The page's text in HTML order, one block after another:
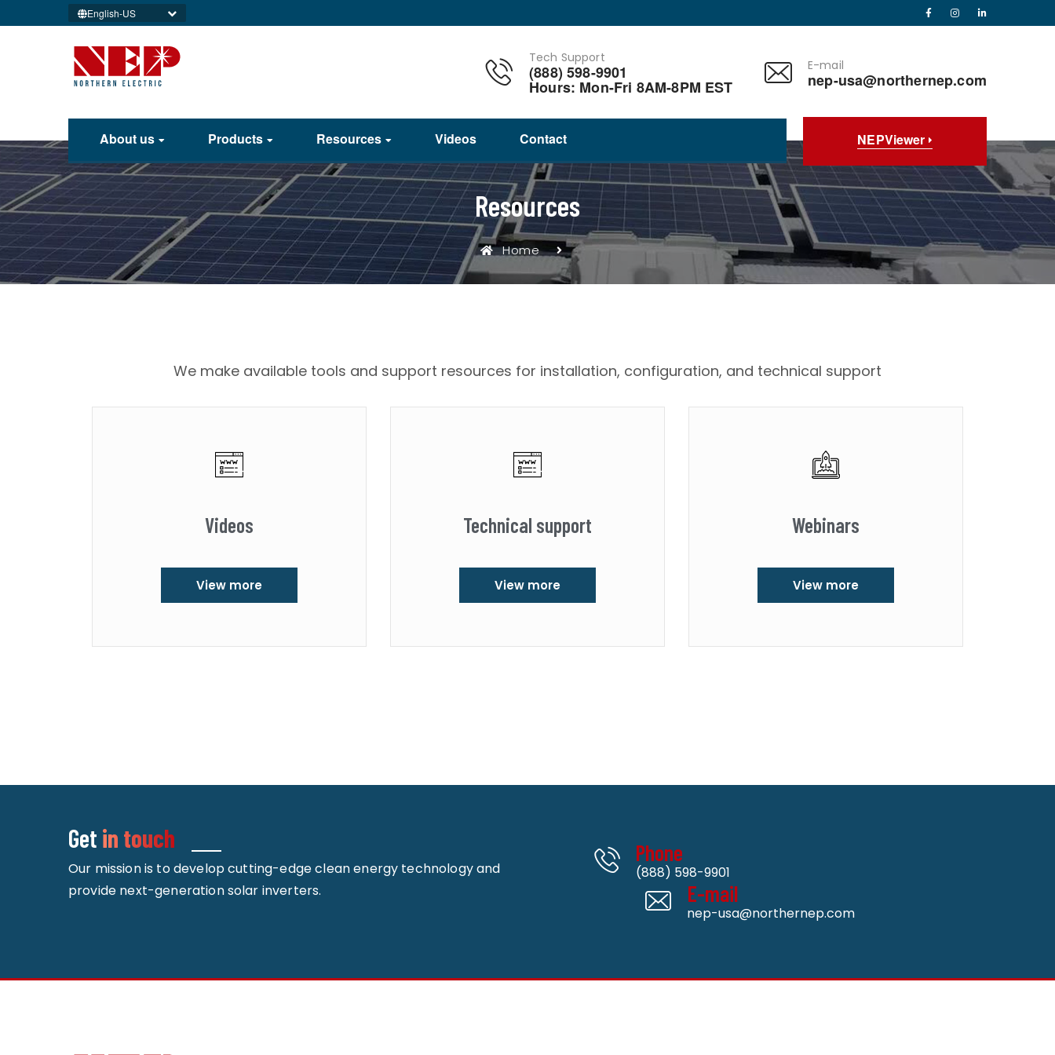
English-US
Tech Support
(888) 598-9901
Hours: Mon-Fri 8AM-8PM EST
E-mail
nep-usa@northernep.com
About us Products Resources Videos Contact NEPViewer
Resources
Home
We make available tools and support resources for installation, configuration, and technical support
Videos
View more
Technical support
View more
Webinars
View more
Get in touch
Our mission is to develop cutting-edge clean energy technology and
provide next-generation solar inverters.
Phone
(888) 598-9901
E-mail
nep-usa@northernep.com